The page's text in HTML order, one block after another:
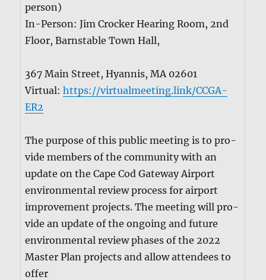
per­son)
In-Per­son: Jim Crock­er Hear­ing Room, 2nd
Floor, Barn­sta­ble Town Hall,
367 Main Street, Hyan­nis, MA 02601
Vir­tu­al:https://virtualmeeting.link/CCGA-
ER2
The pur­pose of this pub­lic meet­ing is to pro­
vide mem­bers of the com­mu­ni­ty with an
update on the Cape Cod Gate­way Air­port
envi­ron­men­tal review process for air­port
improve­ment projects. The meet­ing will pro­
vide an update of the ongo­ing and future
envi­ron­men­tal review phas­es of the 2022
Mas­ter Plan projects and allow atten­dees to
offer